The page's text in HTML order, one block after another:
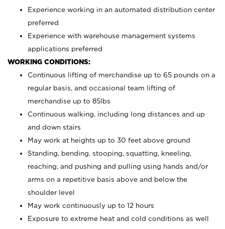
Experience working in an automated distribution center
preferred
Experience with warehouse management systems
applications preferred
WORKING CONDITIONS:
Continuous lifting of merchandise up to 65 pounds on a
regular basis, and occasional team lifting of
merchandise up to 85lbs
Continuous walking, including long distances and up
and down stairs
May work at heights up to 30 feet above ground
Standing, bending, stooping, squatting, kneeling,
reaching, and pushing and pulling using hands and/or
arms on a repetitive basis above and below the
shoulder level
May work continuously up to 12 hours
Exposure to extreme heat and cold conditions as well